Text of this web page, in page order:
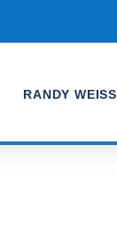
RANDY WEISS